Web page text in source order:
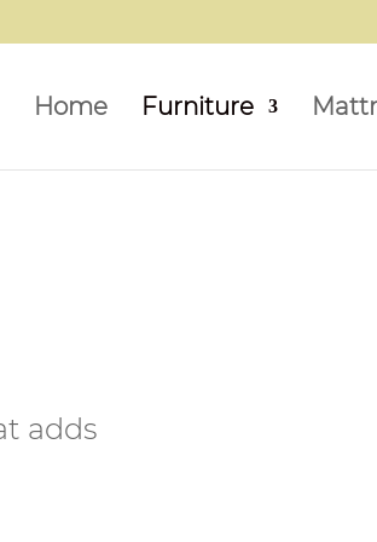
Home Furniture
adds